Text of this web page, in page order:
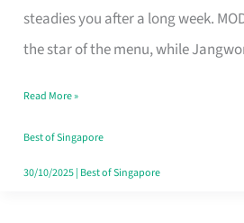
steadies you after a long week.
the star of the menu, while
That
Makes
Day
Worth
Retelling
Read More »
Best of Singapore
30/10/2025| Best of Singapore